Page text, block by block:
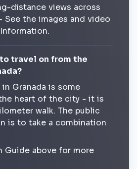
distance views across
See the images and video
travel on from the
Granada is some
heart of the city - it is
walk. The public
is to take a combination
Guide above for more